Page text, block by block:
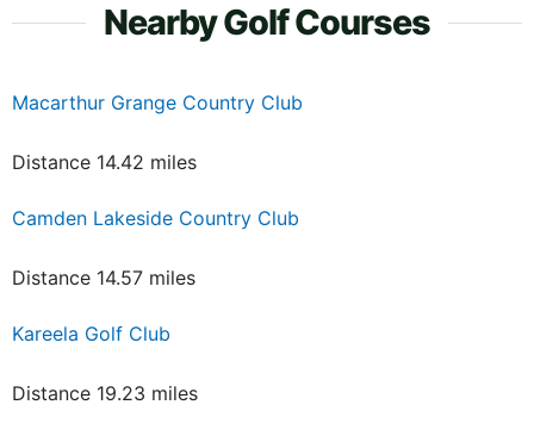
Nearby Golf Courses
Macarthur Grange Country Club
Distance 14.42 miles
Camden Lakeside Country Club
Distance 14.57 miles
Kareela Golf Club
Distance 19.23 miles